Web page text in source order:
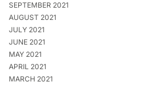
SEPTEMBER 2021
AUGUST 2021
JULY 2021
JUNE 2021
MAY 2021
APRIL 2021
MARCH 2021